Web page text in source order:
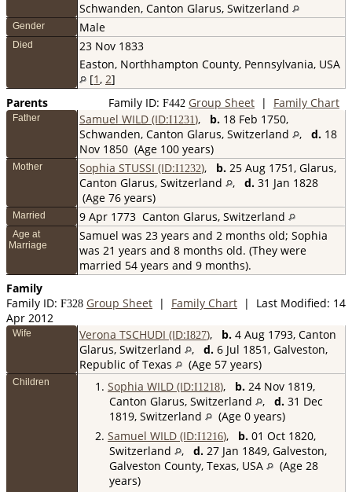
Schwanden, Canton Glarus, Switzerland
Gender Male
Died
23 Nov 1833
Easton, Northhampton County, Pennsylvania, USA
[1, 2]
Parents
Family ID: F442 Group Sheet | Family Chart
Father Samuel WILD (ID:I1231), b. 18 Feb 1750,
Schwanden, Canton Glarus, Switzerland
, d. 18
Nov 1850 (Age 100 years)
Mother Sophia STUSSI (ID:I1232), b. 25 Aug 1751, Glarus,
Canton Glarus, Switzerland
, d. 31 Jan 1828
(Age 76 years)
Married 9 Apr 1773 Canton Glarus, Switzerland
Age at
Marriage
Samuel was 23 years and 2 months old; Sophia
was 21 years and 8 months old. (They were
married 54 years and 9 months).
Family
Family ID: F328 Group Sheet | Family Chart | Last Modified: 14
Apr 2012
Wife Verona TSCHUDI (ID:I827), b. 4 Aug 1793, Canton
Glarus, Switzerland
, d. 6 Jul 1851, Galveston,
Republic of Texas
(Age 57 years)
Children 1. Sophia WILD (ID:I1218), b. 24 Nov 1819,
Canton Glarus, Switzerland ,d. 31 Dec
1819, Switzerland
(Age 0 years)
2. Samuel WILD (ID:I1216), b. 01 Oct 1820,
Switzerland ,d. 27 Jan 1849, Galveston,
Galveston County, Texas, USA
(Age 28
years)